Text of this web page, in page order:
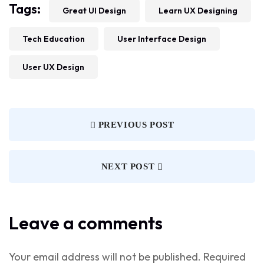
Tags: Great UI Design Learn UX Designing
Tech Education User Interface Design
User UX Design
PREVIOUS POST
NEXT POST
Leave a comments
Your email address will not be published. Required